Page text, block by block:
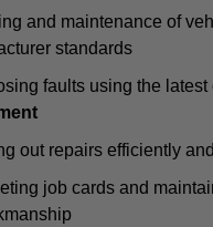
and maintenance of
standards
faults using the latest
out repairs efficiently
job cards and